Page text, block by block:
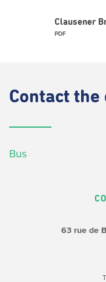
Clausener
PDF
Contact the
Bus
63 rue de